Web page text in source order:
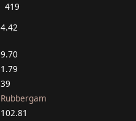
419
4.42
9.70
1.79
39
Rubbergam
102.81